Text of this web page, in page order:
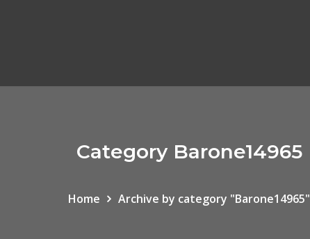
Category Barone14965
Home Archive by category "Barone14965"